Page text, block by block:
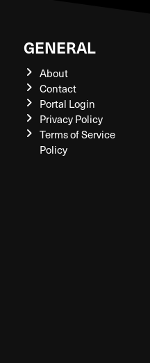
GENERAL
About
Contact
Portal Login
Privacy Policy
Terms of Service
Policy